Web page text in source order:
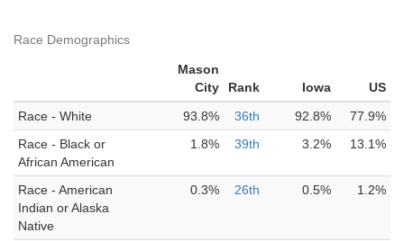
Race Demographics
Mason
City
Rank Iowa
US
Race - White
93.8% 36th 92.8%
77.9%
Race - Black or
African American
1.8% 39th 3.2% 13.1%
Race - American
Indian or Alaska
Native
0.3% 26th 0.5% 1.2%